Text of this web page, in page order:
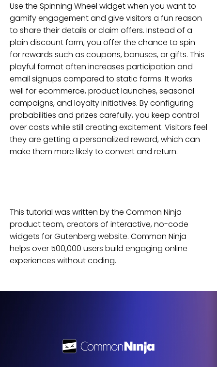
Use the Spinning Wheel widget when you want to
gamify engagement and give visitors a fun reason
to share their details or claim offers. Instead of a
plain discount form, you offer the chance to spin
for rewards such as coupons, bonuses, or gifts. This
playful format often increases participation and
email signups compared to static forms. It works
well for ecommerce, product launches, seasonal
campaigns, and loyalty initiatives. By configuring
probabilities and prizes carefully, you keep control
over costs while still creating excitement. Visitors feel
they are getting a personalized reward, which can
make them more likely to convert and return.
This tutorial was written by the Common Ninja
product team, creators of interactive, no-code
widgets forGutenberg website. Common Ninja
helps over 500,000 users build engaging online
experiences without coding.